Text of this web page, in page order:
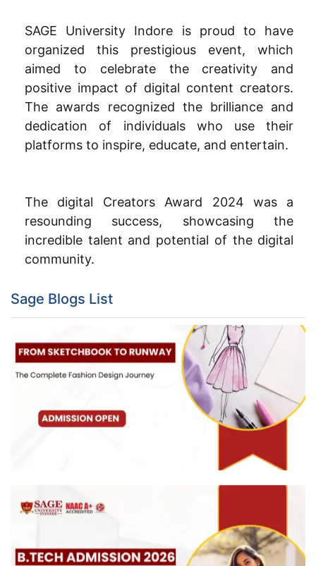
SAGE University Indore is proud to have
organized this prestigious event, which
aimed to celebrate the creativity and
positive impact of digital content creators.
The awards recognized the brilliance and
dedication of individuals who use their
platforms to inspire, educate, and entertain.
The digital Creators Award 2024 was a
resounding success, showcasing the
incredible talent and potential of the digital
community.
Sage Blogs List